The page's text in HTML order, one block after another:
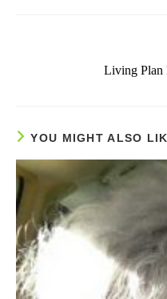
Living
YOU MIGHT ALSO